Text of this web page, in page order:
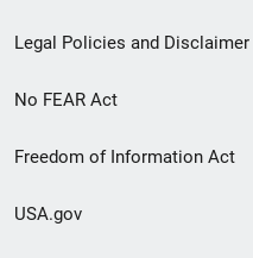
Legal Policies and Disclaimer
No FEAR Act
Freedom of Information Act
USA.gov